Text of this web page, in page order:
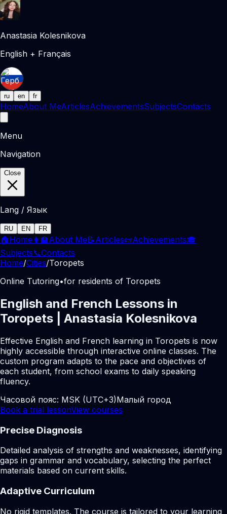
Anastasia Kolesnikova
English + Français
ru en fr
HomeAbout MeArticlesAchievementsSubjectsContacts
Menu
Navigation
Close
Lang / Язык
RU EN FR
🏠Home 👩‍🏫About Me📝Articles📜Achievements🎓
Subjects📞Contacts
Home/Cities/Toropets
Online Tutoring•for residents of Toropets
English and French Lessons in
Toropets | Anastasia Kolesnikova
Effective English and French learning in Toropets is now
highly accessible through interactive online classes. The
custom program adapts to the pace and objectives of
each student, from school exams to daily speaking
fluency.
Часовой пояс: MSK (UTC+3)Малый город
Book a trial lessonView courses
Precise Diagnosis
Detailed analysis of strengths and weaknesses, identifying
gaps in grammar and vocabulary, selecting the perfect
materials based on current skills.
Adaptive Curriculum
No rigid templates. The course is tailored to your learning